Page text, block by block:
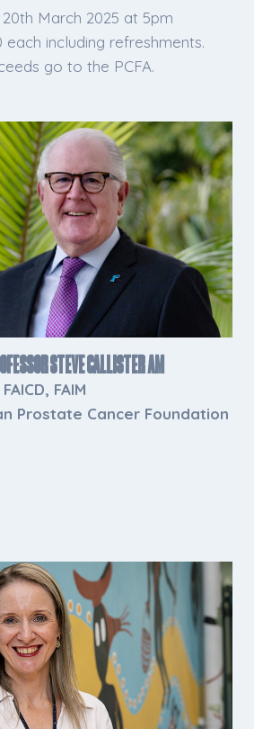
March 2025 at 5pm
each including refreshments.
go to the PCFA.
Steve Callister AM
FAIM
Prostate Cancer Foundation